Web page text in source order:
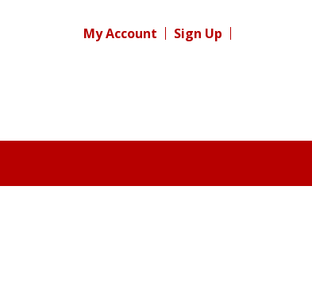
My Account Sign Up